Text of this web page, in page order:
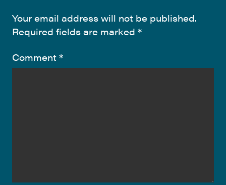
Your email address will not be published.
Required fields are marked *
Comment *